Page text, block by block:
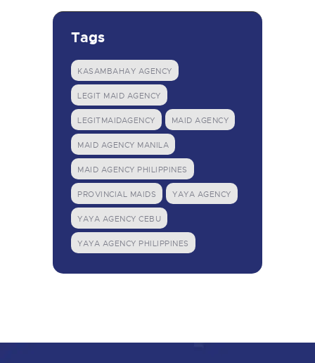
Tags
KASAMBAHAY AGENCY
LEGIT MAID AGENCY
LEGITMAIDAGENCY MAID AGENCY
MAID AGENCY MANILA
MAID AGENCY PHILIPPINES
PROVINCIAL MAIDS YAYA AGENCY
YAYA AGENCY CEBU
YAYA AGENCY PHILIPPINES